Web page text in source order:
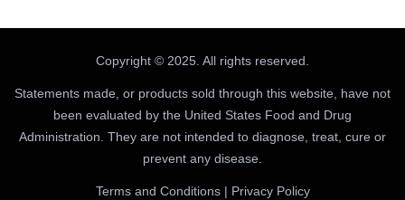
Copyright © 2025. All rights reserved.
Statements made, or products sold through this website, have not
been evaluated by the United States Food and Drug
Administration. They are not intended to diagnose, treat, cure or
prevent any disease.
Terms and Conditions| Privacy Policy